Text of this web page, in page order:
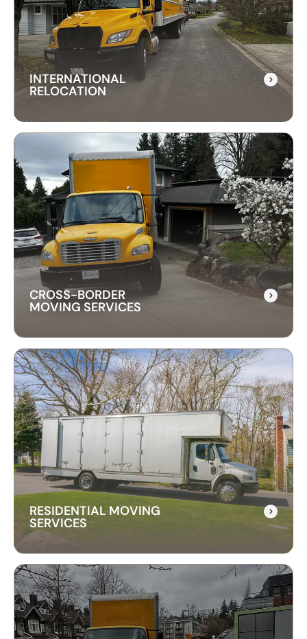
relocating far away stress-free. We handle
everything, ensuring your items are delivered
safely and on time.
INTERNATIONAL
RELOCATION
INTERNATIONAL
RELOCATION
Our international relocation services make
moving abroad easy. We handle every detail,
from packing to customs, ensuring a smooth
transition to your new country.
CROSS-BORDER
MOVING SERVICES
CROSS-BORDER
MOVING SERVICES
Our cross-border moving services make
international moves simple. We handle packing,
customs, and transportation to ensure a hassle-
free relocation across the border.
RESIDENTIAL MOVING
SERVICES
RESIDENTIAL MOVING
SERVICES